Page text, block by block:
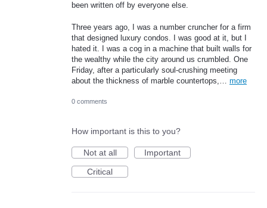
been written off by everyone else.
Three years ago, I was a number cruncher for a firm
that designed luxury condos. I was good at it, but I
hated it. I was a cog in a machine that built walls for
the wealthy while the city around us crumbled. One
Friday, after a particularly soul-crushing meeting
about the thickness of marble countertops,… more
0 comments
How important is this to you?
Not at all
Important
Critical